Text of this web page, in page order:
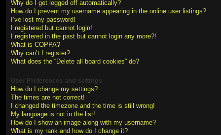
Why do I get logged off automatically?
How do I prevent my username appearing in the online user listings?
I’ve lost my password!
I registered but cannot login!
I registered in the past but cannot login any more?!
What is COPPA?
Why can’t I register?
What does the “Delete all board cookies” do?
User Preferences and settings
How do I change my settings?
The times are not correct!
I changed the timezone and the time is still wrong!
My language is not in the list!
How do I show an image along with my username?
What is my rank and how do I change it?